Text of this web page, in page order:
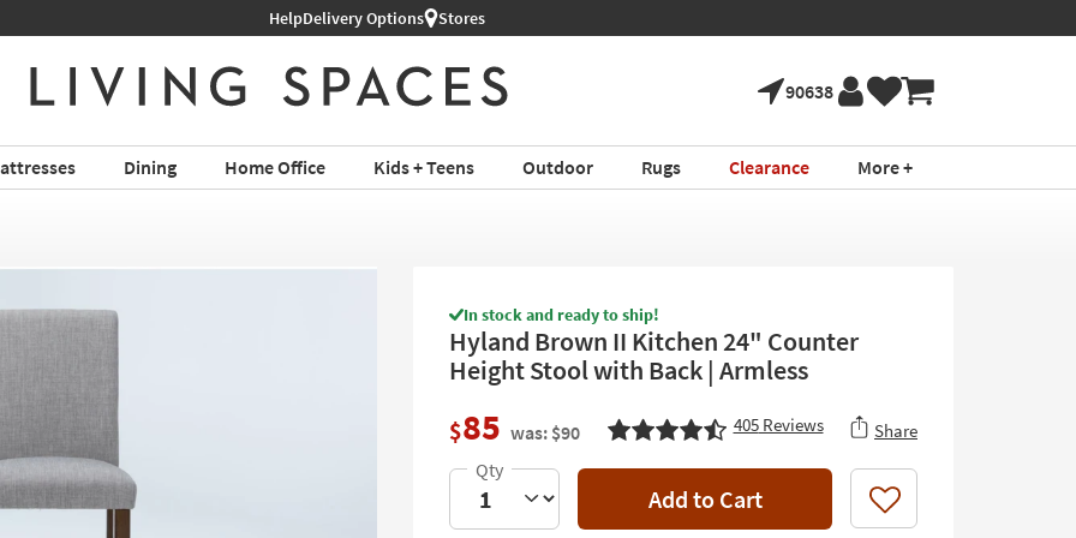
HelpDelivery Options Stores
90638
Dining Home Office Kids + Teens Outdoor Rugs Clearance More +
In stock and ready to ship!
Hyland Brown II Kitchen 24" Counter
Height Stool with Back | Armless
$85 was: $90 405Reviews Share
Add to Cart Like